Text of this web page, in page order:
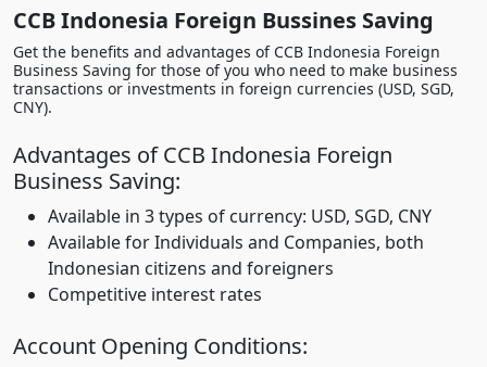
CCB Indonesia Foreign Bussines Saving
Get the benefits and advantages of CCB Indonesia Foreign
Business Saving for those of you who need to make business
transactions or investments in foreign currencies (USD, SGD,
CNY).
Advantages of CCB Indonesia Foreign
Business Saving:
Available in 3 types of currency: USD, SGD, CNY
Available for Individuals and Companies, both
Indonesian citizens and foreigners
Competitive interest rates
Account Opening Conditions: